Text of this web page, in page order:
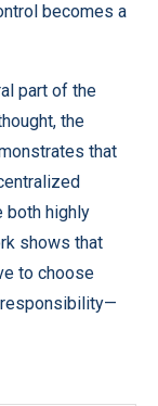
becomes a
part of the
the
that
both highly
shows that
to choose